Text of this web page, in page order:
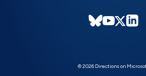
© 2026 Directions on